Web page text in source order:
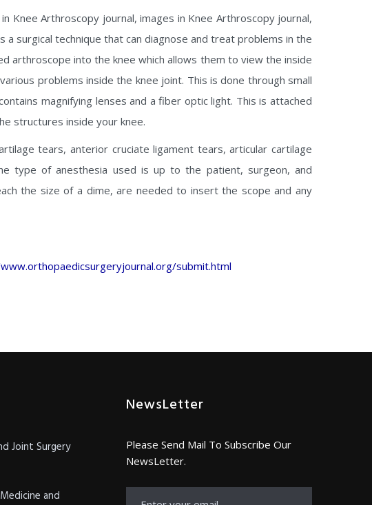
Knee Arthroscopy journal, images in Knee Arthroscopy journal,
surgical technique that can diagnose and treat problems in the
arthroscope into the knee which allows them to view the inside
problems inside the knee joint. This is done through small
magnifying lenses and a fiber optic light. This is attached
structures inside your knee.
tears, anterior cruciate ligament tears, articular cartilage
type of anesthesia used is up to the patient, surgeon, and
the size of a dime, are needed to insert the scope and any
submit.html
Joint Surgery
and
NewsLetter
Please Send Mail To Subscribe Our
NewsLetter.